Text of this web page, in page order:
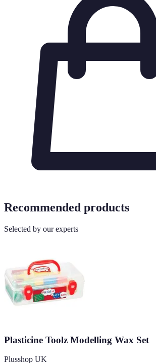
Recommended products
Selected by our experts
Plasticine Toolz Modelling Wax Set
Plusshop UK